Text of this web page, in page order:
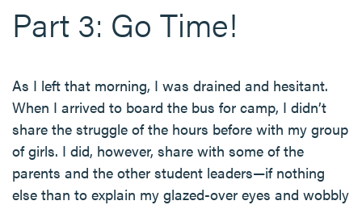
Part 3: Go Time!
As I left that morning, I was drained and hesitant.
When I arrived to board the bus for camp, I didn’t
share the struggle of the hours before with my group
of girls. I did, however, share with some of the
parents and the other student leaders—if nothing
else than to explain my glazed-over eyes and wobbly